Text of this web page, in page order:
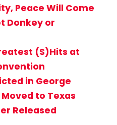
Peace Will Come
Donkey or
(S)Hits at
in George
to Texas
Released